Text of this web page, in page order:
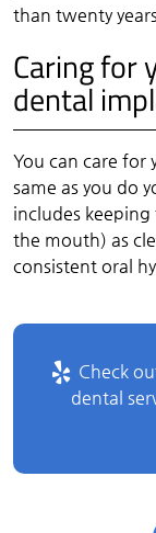
than twenty
Caring for
dental
You can care
same as you do
includes
the mouth) as
consistent oral
Check
dental